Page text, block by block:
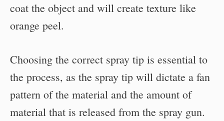
coat the object and will create texture like
orange peel.
Choosing the correct spray tip is essential to
the process, as the spray tip will dictate a fan
pattern of the material and the amount of
material that is released from the spray gun.